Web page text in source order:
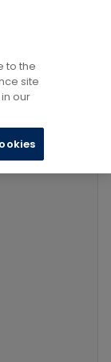
to the
site
our